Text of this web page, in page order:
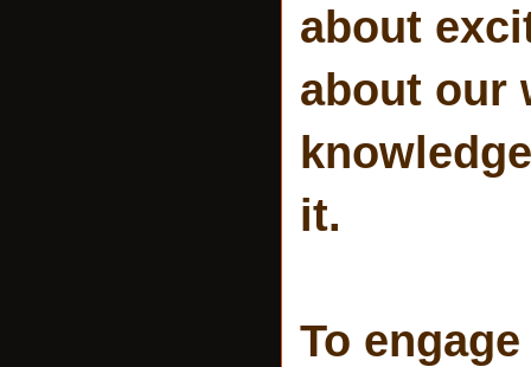
about
about our
it.
To